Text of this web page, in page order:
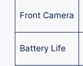
Front Camera
Battery Life